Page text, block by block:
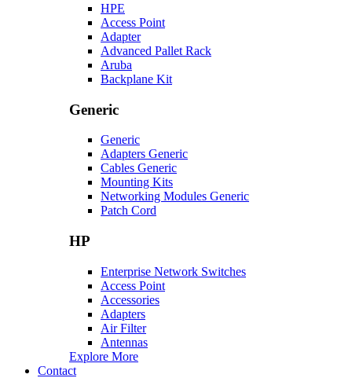
HPE
Access Point
Adapter
Advanced Pallet Rack
Aruba
Backplane Kit
Generic
Generic
Adapters Generic
Cables Generic
Mounting Kits
Networking Modules Generic
Patch Cord
HP
Enterprise Network Switches
Access Point
Accessories
Adapters
Air Filter
Antennas
Explore More
Contact